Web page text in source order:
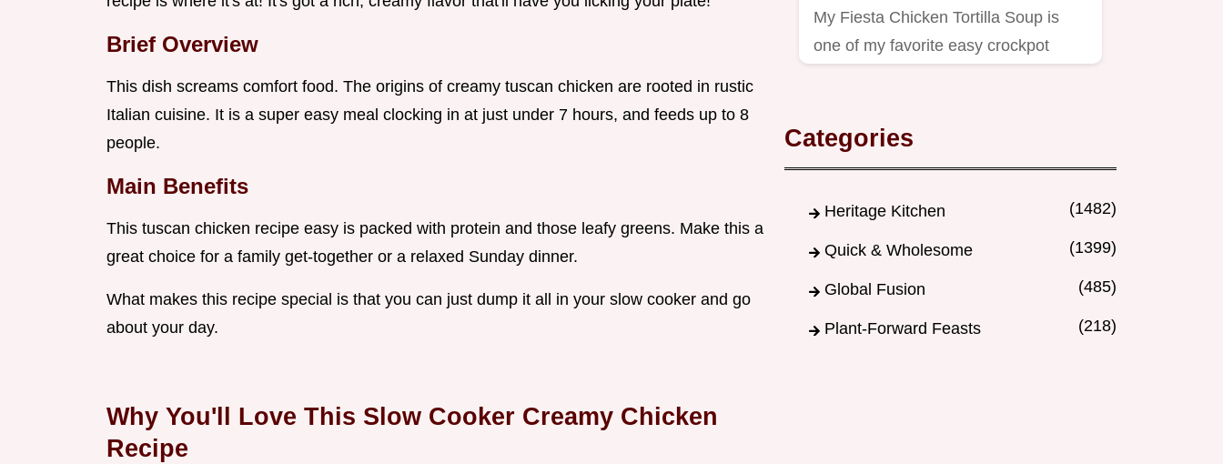
Brief Overview
This dish screams comfort food. The origins of creamy tuscan chicken are rooted in rustic
Italian cuisine. It is a super easy meal clocking in at just under 7 hours, and feeds up to 8
people.
Main Benefits
This tuscan chicken recipe easy is packed with protein and those leafy greens. Make this a
great choice for a family get-together or a relaxed Sunday dinner.
What makes this recipe special is that you can just dump it all in your slow cooker and go
about your day.
Why You'll Love This Slow Cooker Creamy Chicken
Recipe
My Fiesta Chicken Tortilla Soup is
one of my favorite easy crockpot
Categories
Heritage Kitchen (1482)
Quick & Wholesome (1399)
Global Fusion (485)
Plant-Forward Feasts (218)